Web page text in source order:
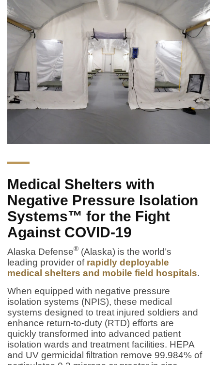
Medical Shelters with
Negative Pressure Isolation
Systems™ for the Fight
Against COVID-19
Alaska Defense® (Alaska) is the world’s
leading provider of rapidly deployable
medical shelters and mobile field hospitals.
When equipped with negative pressure
isolation systems (NPIS), these medical
systems designed to treat injured soldiers and
enhance return-to-duty (RTD) efforts are
quickly transformed into advanced patient
isolation wards and treatment facilities. HEPA
and UV germicidal filtration remove 99.984% of